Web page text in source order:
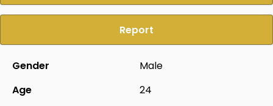
Report
Gender
Male
Age
24